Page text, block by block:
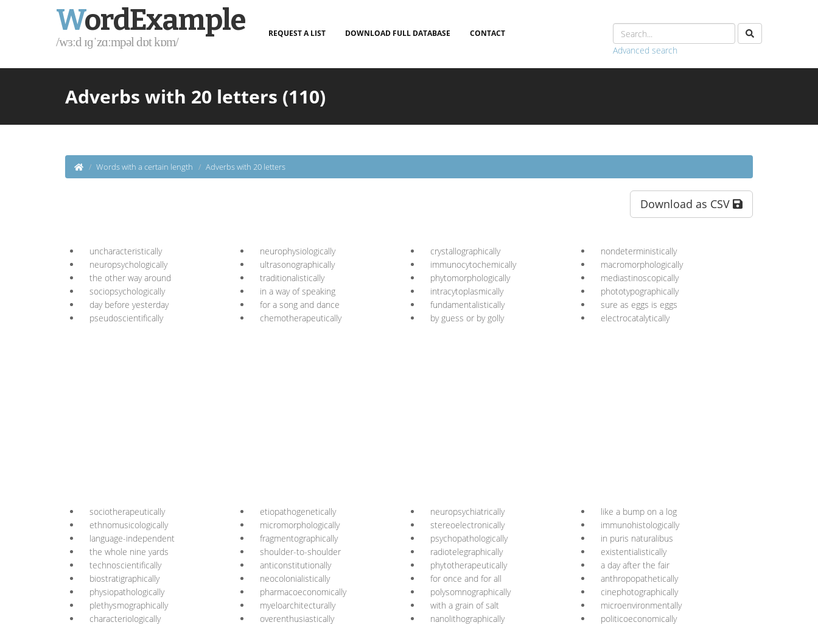
WordExample
/wɜːd ɪɡˈzɑːmpəl dɒt kɒm/
REQUEST A LIST DOWNLOAD FULL DATABASE CONTACT
Advanced search
Adverbs with 20 letters (110)
Words with a certain length Adverbs with 20 letters
Download as CSV
uncharacteristically neurophysiologically crystallographically
nondeterministically
neuropsychologically
ultrasonographically immunocytochemically
macromorphologically
the other way around
traditionalistically phytomorphologically
mediastinoscopically
sociopsychologically
in a way of speaking intracytoplasmically
phototypographically
day before yesterday
for a song and dance fundamentalistically
sure as eggs is eggs
pseudoscientifically
chemotherapeutically by guess or by golly electrocatalytically
sociotherapeutically etiopathogenetically neuropsychiatrically
like a bump on a log
ethnomusicologically
micromorphologically stereoelectronically
immunohistologically
language-independent
fragmentographically psychopathologically
in puris naturalibus
the whole nine yards
shoulder-to-shoulder radiotelegraphically
existentialistically
technoscientifically
anticonstitutionally phytotherapeutically
a day after the fair
biostratigraphically
neocolonialistically for once and for all
anthropopathetically
physiopathologically
pharmacoeconomically polysomnographically
cinephotographically
plethysmographically
myeloarchitecturally with a grain of salt
microenvironmentally
characteriologically
overenthusiastically nanolithographically
politicoeconomically